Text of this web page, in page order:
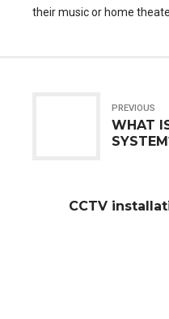
their music or home
PREVIOUS
WHAT
CCTV